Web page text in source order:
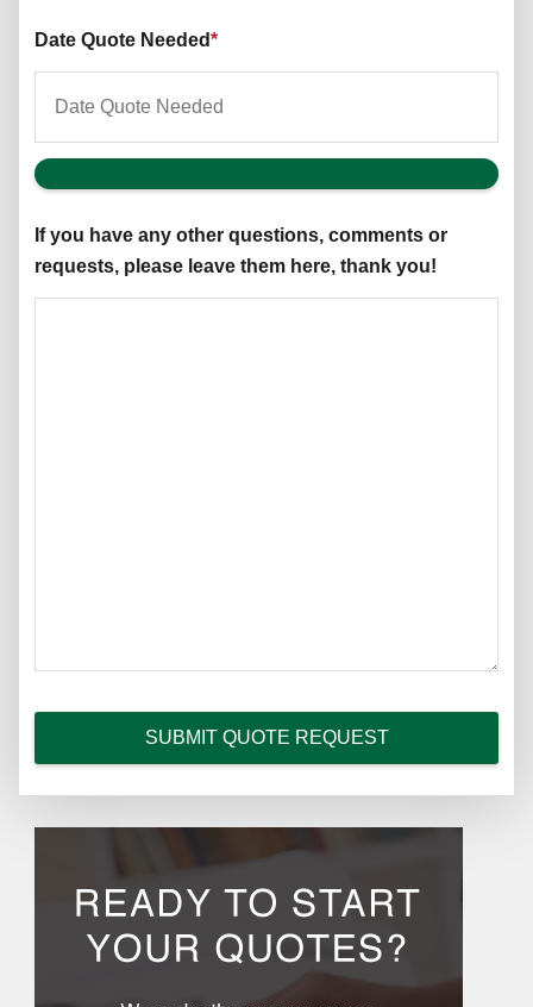
Date Quote Needed*
If you have any other questions, comments or
requests, please leave them here, thank you!
SUBMIT QUOTE REQUEST